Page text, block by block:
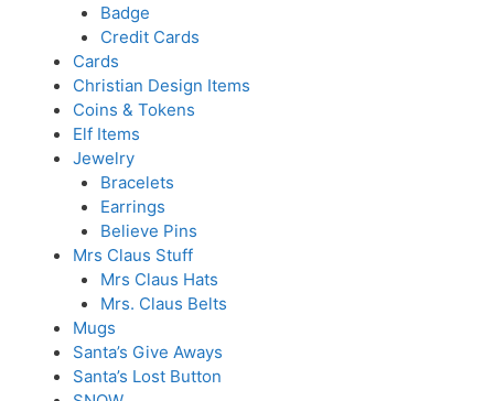
Badge
Credit Cards
Cards
Christian Design Items
Coins & Tokens
Elf Items
Jewelry
Bracelets
Earrings
Believe Pins
Mrs Claus Stuff
Mrs Claus Hats
Mrs. Claus Belts
Mugs
Santa’s Give Aways
Santa’s Lost Button